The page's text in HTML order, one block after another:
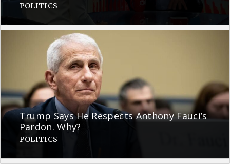
POLITICS
Trump Says He Respects Anthony Fauci’s
Pardon. Why?
POLITICS